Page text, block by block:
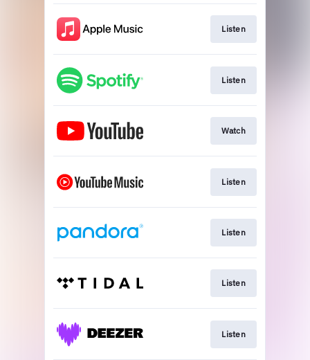
Listen
Listen
Watch
Listen
Listen
Listen
Listen